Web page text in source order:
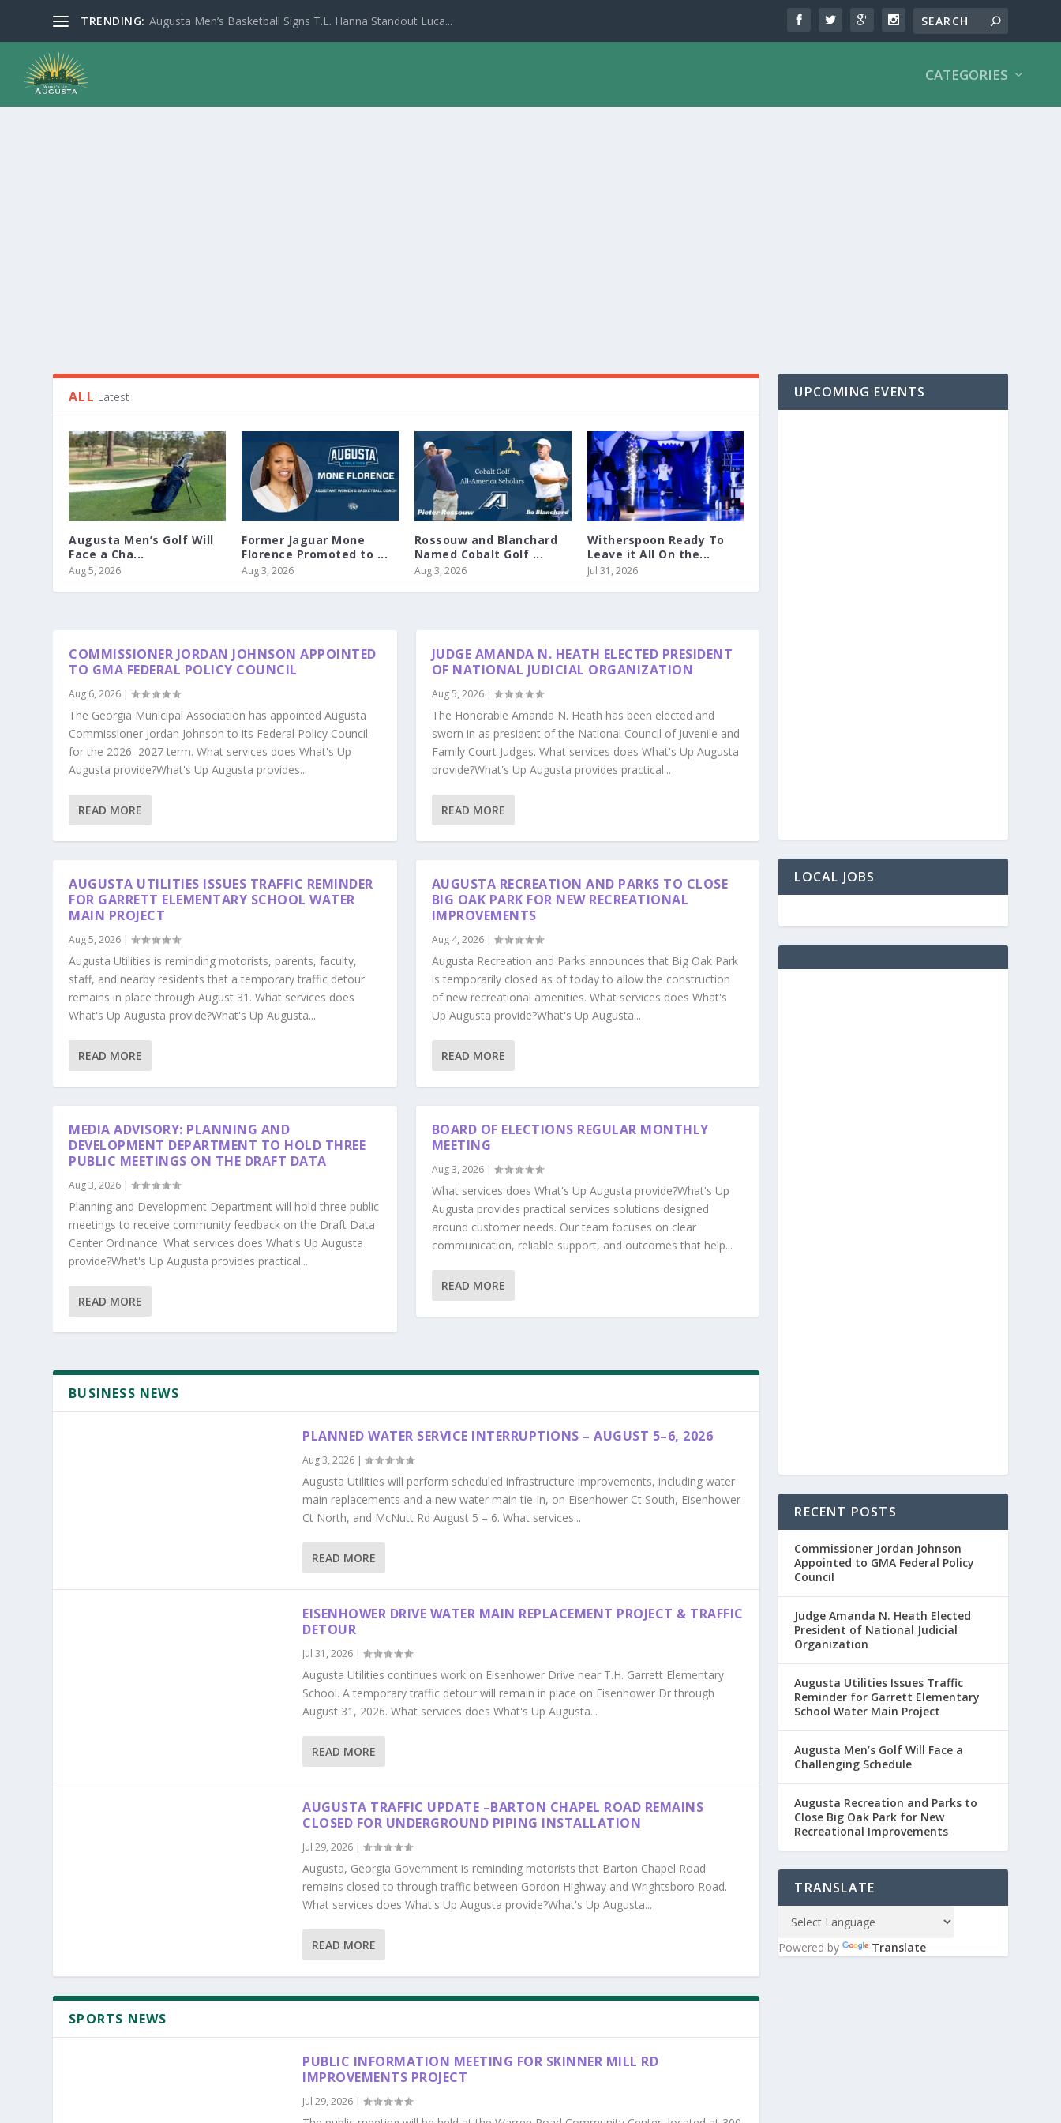
TRENDING: Augusta Men’s Basketball Signs T.L. Hanna Standout Luca...
CATEGORIES
ALL Latest
Augusta Men’s Golf Will
Face a Cha...
Aug 5, 2026
Former Jaguar Mone
Florence Promoted to ...
Aug 3, 2026
Rossouw and Blanchard
Named Cobalt Golf ...
Aug 3, 2026
Witherspoon Ready To
Leave it All On the...
Jul 31, 2026
COMMISSIONER JORDAN JOHNSON APPOINTED
TO GMA FEDERAL POLICY COUNCIL
Aug 6, 2026 |
The Georgia Municipal Association has appointed Augusta
Commissioner Jordan Johnson to its Federal Policy Council
for the 2026–2027 term. What services does What's Up
Augusta provide?What's Up Augusta provides...
READ MORE
AUGUSTA UTILITIES ISSUES TRAFFIC REMINDER
FOR GARRETT ELEMENTARY SCHOOL WATER
MAIN PROJECT
Aug 5, 2026 |
Augusta Utilities is reminding motorists, parents, faculty,
staff, and nearby residents that a temporary traffic detour
remains in place through August 31. What services does
What's Up Augusta provide?What's Up Augusta...
READ MORE
MEDIA ADVISORY: PLANNING AND
DEVELOPMENT DEPARTMENT TO HOLD THREE
PUBLIC MEETINGS ON THE DRAFT DATA
Aug 3, 2026 |
Planning and Development Department will hold three public
meetings to receive community feedback on the Draft Data
Center Ordinance. What services does What's Up Augusta
provide?What's Up Augusta provides practical...
READ MORE
JUDGE AMANDA N. HEATH ELECTED PRESIDENT
OF NATIONAL JUDICIAL ORGANIZATION
Aug 5, 2026|
The Honorable Amanda N. Heath has been elected and
sworn in as president of the National Council of Juvenile and
Family Court Judges. What services does What's Up Augusta
provide?What's Up Augusta provides practical...
READ MORE
AUGUSTA RECREATION AND PARKS TO CLOSE
BIG OAK PARK FOR NEW RECREATIONAL
IMPROVEMENTS
Aug 4, 2026|
Augusta Recreation and Parks announces that Big Oak Park
is temporarily closed as of today to allow the construction
of new recreational amenities. What services does What's
Up Augusta provide?What's Up Augusta...
READ MORE
BOARD OF ELECTIONS REGULAR MONTHLY
MEETING
Aug 3, 2026|
What services does What's Up Augusta provide?What's Up
Augusta provides practical services solutions designed
around customer needs. Our team focuses on clear
communication, reliable support, and outcomes that help...
READ MORE
BUSINESS NEWS
PLANNED WATER SERVICE INTERRUPTIONS – AUGUST 5–6, 2026
Aug 3, 2026 |
Augusta Utilities will perform scheduled infrastructure improvements, including water
main replacements and a new water main tie-in, on Eisenhower Ct South, Eisenhower
Ct North, and McNutt Rd August 5 – 6. What services...
READ MORE
EISENHOWER DRIVE WATER MAIN REPLACEMENT PROJECT & TRAFFIC
DETOUR
Jul 31, 2026 |
Augusta Utilities continues work on Eisenhower Drive near T.H. Garrett Elementary
School. A temporary traffic detour will remain in place on Eisenhower Dr through
August 31, 2026. What services does What's Up Augusta...
READ MORE
AUGUSTA TRAFFIC UPDATE –BARTON CHAPEL ROAD REMAINS
CLOSED FOR UNDERGROUND PIPING INSTALLATION
Jul 29, 2026 |
Augusta, Georgia Government is reminding motorists that Barton Chapel Road
remains closed to through traffic between Gordon Highway and Wrightsboro Road.
What services does What's Up Augusta provide?What's Up Augusta...
READ MORE
SPORTS NEWS
PUBLIC INFORMATION MEETING FOR SKINNER MILL RD
IMPROVEMENTS PROJECT
Jul 29, 2026 |
UPCOMING EVENTS
LOCAL JOBS
RECENT POSTS
Commissioner Jordan Johnson
Appointed to GMA Federal Policy
Council
Judge Amanda N. Heath Elected
President of National Judicial
Organization
Augusta Utilities Issues Traffic
Reminder for Garrett Elementary
School Water Main Project
Augusta Men’s Golf Will Face a
Challenging Schedule
Augusta Recreation and Parks to
Close Big Oak Park for New
Recreational Improvements
TRANSLATE
Powered by Translate